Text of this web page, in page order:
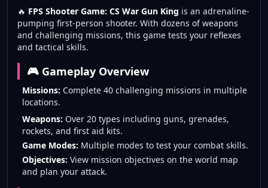
🔥 FPS Shooter Game: CS War Gun King is an adrenaline-
pumping first-person shooter. With dozens of weapons
and challenging missions, this game tests your reflexes
and tactical skills.
🎮 Gameplay Overview
Missions: Complete 40 challenging missions in multiple
locations.
Weapons: Over 20 types including guns, grenades,
rockets, and first aid kits.
Game Modes: Multiple modes to test your combat skills.
Objectives: View mission objectives on the world map
and plan your attack.